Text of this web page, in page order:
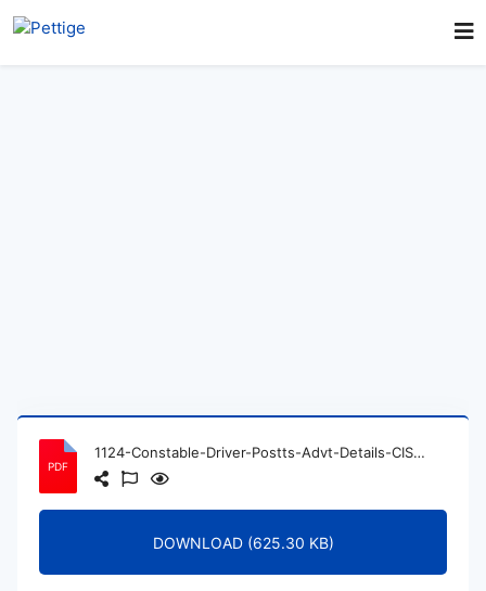
1124-Constable-Driver-Postts-Advt-Details-CISF.pdf
DOWNLOAD (625.30 KB)